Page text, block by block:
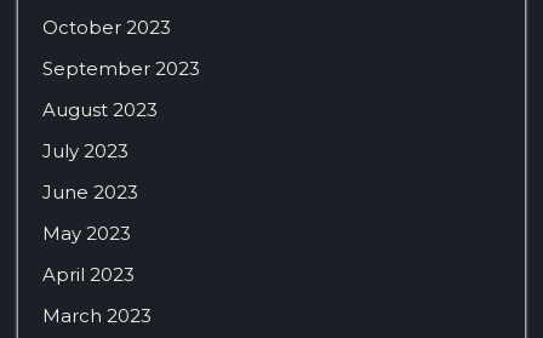
October 2023
September 2023
August 2023
July 2023
June 2023
May 2023
April 2023
March 2023